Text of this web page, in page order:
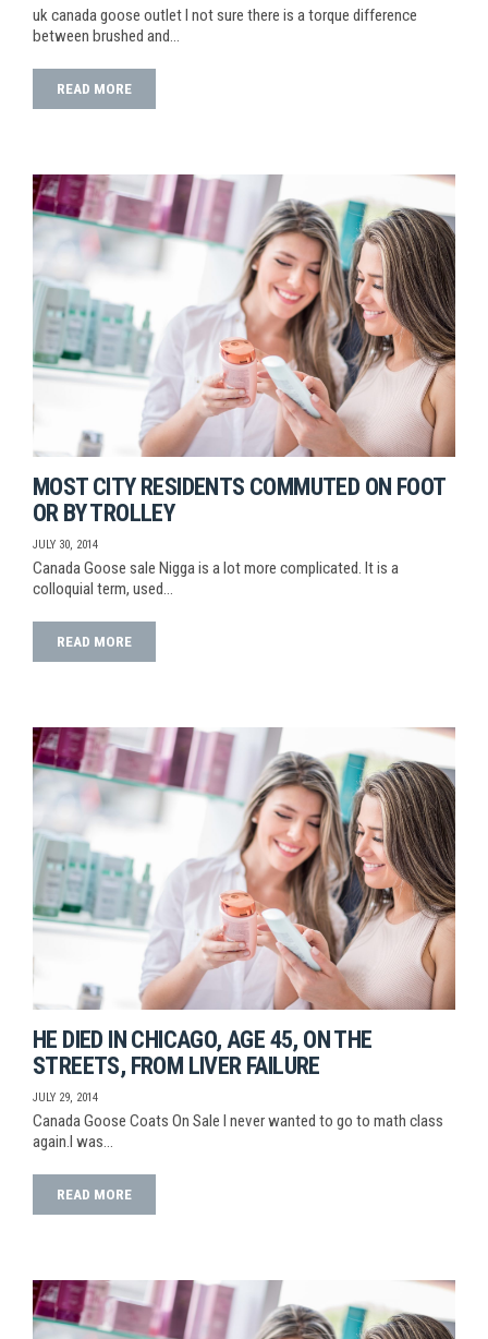
uk canada goose outlet I not sure there is a torque difference
between brushed and…
READ MORE
MOST CITY RESIDENTS COMMUTED ON FOOT
OR BY TROLLEY
JULY 30, 2014
Canada Goose sale Nigga is a lot more complicated. It is a
colloquial term, used…
READ MORE
HE DIED IN CHICAGO, AGE 45, ON THE
STREETS, FROM LIVER FAILURE
JULY 29, 2014
Canada Goose Coats On Sale I never wanted to go to math class
again.I was…
READ MORE